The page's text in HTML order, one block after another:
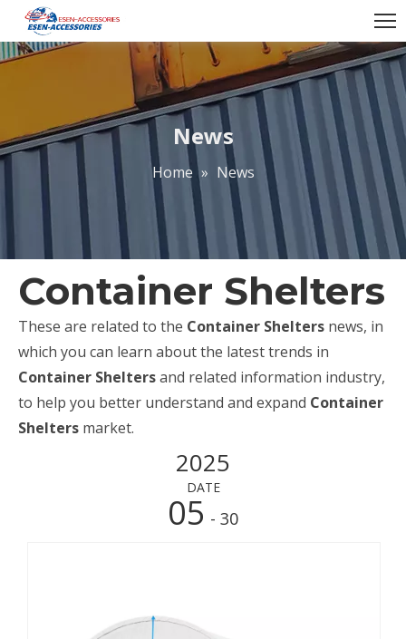
News
Home » News
Container Shelters
These are related to the Container Shelters news, in
which you can learn about the latest trends in
Container Sheltersand related information industry,
to help you better understand and expand Container
Shelters market.
2025
DATE
05 - 30